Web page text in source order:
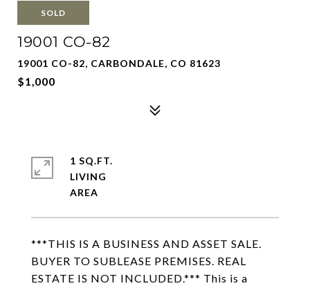
SOLD
19001 CO-82
19001 CO-82, CARBONDALE, CO 81623
$1,000
***THIS IS A BUSINESS AND ASSET SALE.
BUYER TO SUBLEASE PREMISES. REAL
ESTATE IS NOT INCLUDED.*** This is a
1 SQ.FT.
LIVING